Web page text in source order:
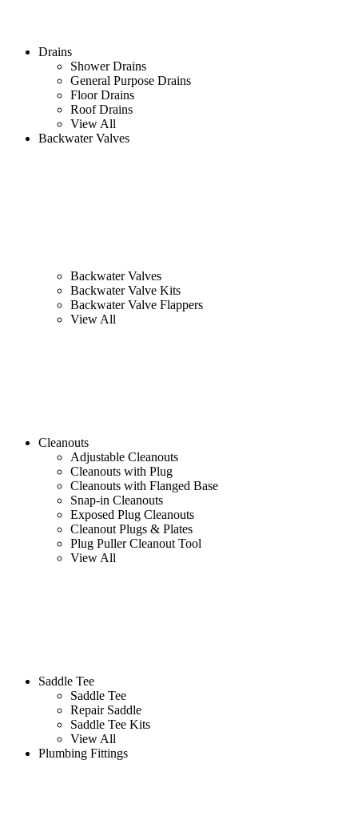
Drains
Shower Drains
General Purpose Drains
Floor Drains
Roof Drains
View All
Backwater Valves
Backwater Valves
Backwater Valve Kits
Backwater Valve Flappers
View All
Cleanouts
Adjustable Cleanouts
Cleanouts with Plug
Cleanouts with Flanged Base
Snap-in Cleanouts
Exposed Plug Cleanouts
Cleanout Plugs & Plates
Plug Puller Cleanout Tool
View All
Saddle Tee
Saddle Tee
Repair Saddle
Saddle Tee Kits
View All
Plumbing Fittings